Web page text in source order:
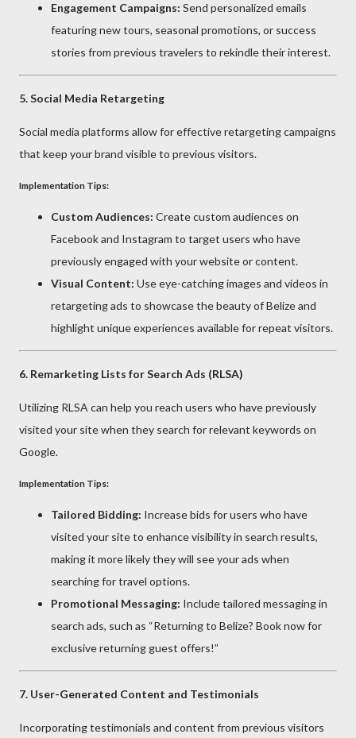
Engagement Campaigns: Send personalized emails
featuring new tours, seasonal promotions, or success
stories from previous travelers to rekindle their interest.
5.Social Media Retargeting
Social media platforms allow for effective retargeting campaigns
that keep your brand visible to previous visitors.
Implementation Tips:
Custom Audiences: Create custom audiences on
Facebook and Instagram to target users who have
previously engaged with your website or content.
Visual Content: Use eye-catching images and videos in
retargeting ads to showcase the beauty of Belize and
highlight unique experiences available for repeat visitors.
6. Remarketing Lists for Search Ads (RLSA)
Utilizing RLSA can help you reach users who have previously
visited your site when they search for relevant keywords on
Google.
Implementation Tips:
Tailored Bidding: Increase bids for users who have
visited your site to enhance visibility in search results,
making it more likely they will see your ads when
searching for travel options.
Promotional Messaging: Include tailored messaging in
search ads, such as “Returning to Belize? Book now for
exclusive returning guest offers!”
7. User-Generated Content and Testimonials
Incorporating testimonials and content from previous visitors